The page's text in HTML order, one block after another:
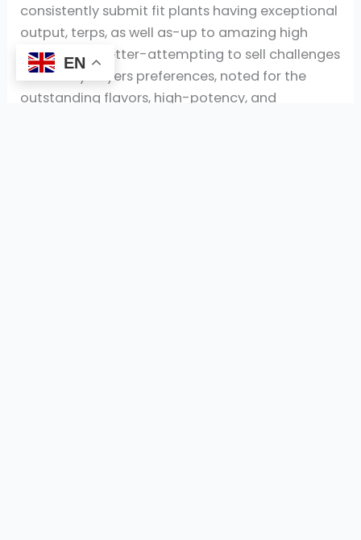
consistently submit fit plants having exceptional
output, terps, as well as-up to amazing high
quality. The better-attempting to sell challenges
is actually buyers preferences, noted for the
outstanding flavors, high-potency, and
EN